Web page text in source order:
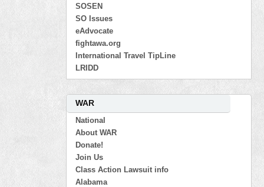
SOSEN
SO Issues
eAdvocate
fightawa.org
International Travel TipLine
LRIDD
WAR
National
About WAR
Donate!
Join Us
Class Action Lawsuit info
Alabama